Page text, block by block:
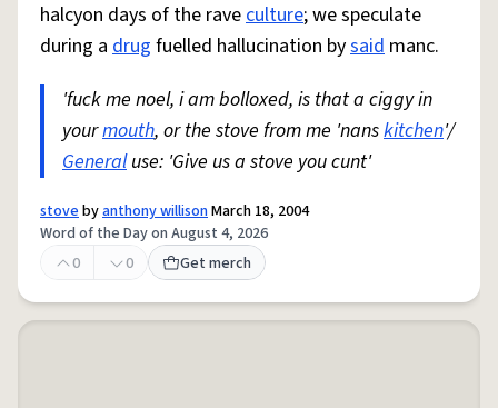
halcyon days of the raveculture; we speculate
during a drug fuelled hallucination bysaid manc.
'fuck me noel, i am bolloxed, is that a ciggy in
yourmouth, or the stove from me 'nanskitchen'/
Generaluse: 'Give us a stove you cunt'
stovebyanthony willisonMarch 18, 2004
Word of the Day on August 4, 2026
0
0 Get merch